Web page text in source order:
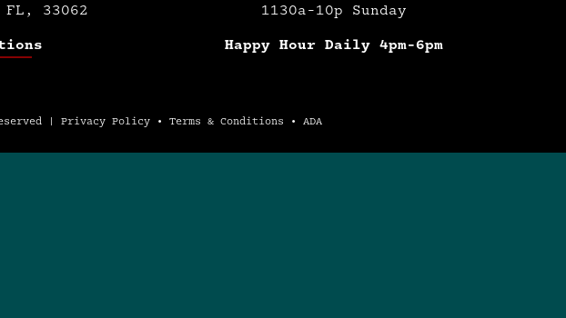
FL, 33062
1130a-10p Sunday
Happy Hour Daily 4pm-6pm
|Privacy Policy •Terms & Conditions •ADA